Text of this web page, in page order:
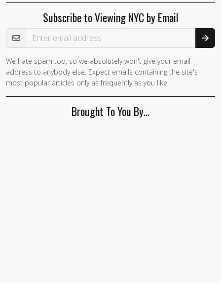
Subscribe to Viewing NYC by Email
Email Address
If you
are a
human,
We hate spam too, so we absolutely won't give your email
address to anybody else. Expect emails containing the site's
most popular articles only as frequently as you like.
Brought To You By…